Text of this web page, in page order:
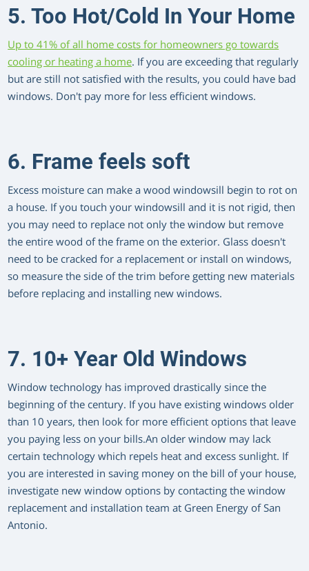
5. Too Hot/Cold In Your Home
Up to 41% of all home costs for homeowners go towards
cooling or heating a home. If you are exceeding that regularly
but are still not satisfied with the results, you could have bad
windows. Don't pay more for less efficient windows.
6. Frame feels soft
Excess moisture can make a wood windowsill begin to rot on
a house. If you touch your windowsill and it is not rigid, then
you may need to replace not only the window but remove
the entire wood of the frame on the exterior. Glass doesn't
need to be cracked for a replacement or install on windows,
so measure the side of the trim before getting new materials
before replacing and installing new windows.
7. 10+ Year Old Windows
Window technology has improved drastically since the
beginning of the century. If you have existing windows older
than 10 years, then look for more efficient options that leave
you paying less on your bills.An older window may lack
certain technology which repels heat and excess sunlight. If
you are interested in saving money on the bill of your house,
investigate new window options by contacting the window
replacement and installation team at Green Energy of San
Antonio.